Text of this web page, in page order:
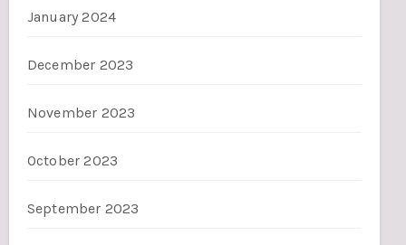
January 2024
December 2023
November 2023
October 2023
September 2023